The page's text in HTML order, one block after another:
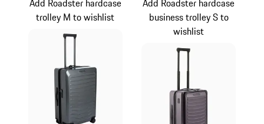
Add Roadster hardcase
trolley M to wishlist
Add Roadster hardcase
business trolley S to
wishlist